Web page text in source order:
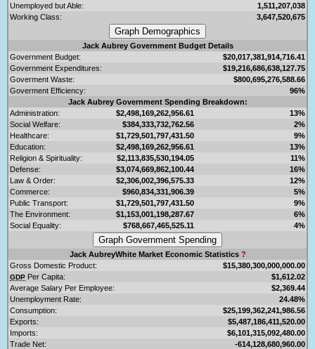
Unemployed but Able:
1,511,207,038
Working Class:
3,647,520,675
Jack Aubrey Government Budget Details
Government Budget:
$20,017,381,914,716.41
Government Expenditures:
$19,216,686,638,127.75
Goverment Waste:
$800,695,276,588.66
Goverment Efficiency:
96%
Jack Aubrey Government Spending Breakdown:
Administration:
$2,498,169,262,956.61
13%
Social Welfare:
$384,333,732,762.56
2%
Healthcare:
$1,729,501,797,431.50
9%
Education:
$2,498,169,262,956.61
13%
Religion & Spirituality:
$2,113,835,530,194.05
11%
Defense:
$3,074,669,862,100.44
16%
Law & Order:
$2,306,002,396,575.33
12%
Commerce:
$960,834,331,906.39
5%
Public Transport:
$1,729,501,797,431.50
9%
The Environment:
$1,153,001,198,287.67
6%
Social Equality:
$768,667,465,525.11 4%
Jack AubreyWhite Market Economic Statistics ?
Gross Domestic Product:
$15,380,300,000,000.00
GDP Per Capita:
$1,612.02
Average Salary Per Employee:
$2,369.44
Unemployment Rate:
24.48%
Consumption:
$25,199,362,241,986.56
Exports:
$5,487,186,411,520.00
Imports:
$6,101,315,092,480.00
Trade Net:
-614,128,680,960.00